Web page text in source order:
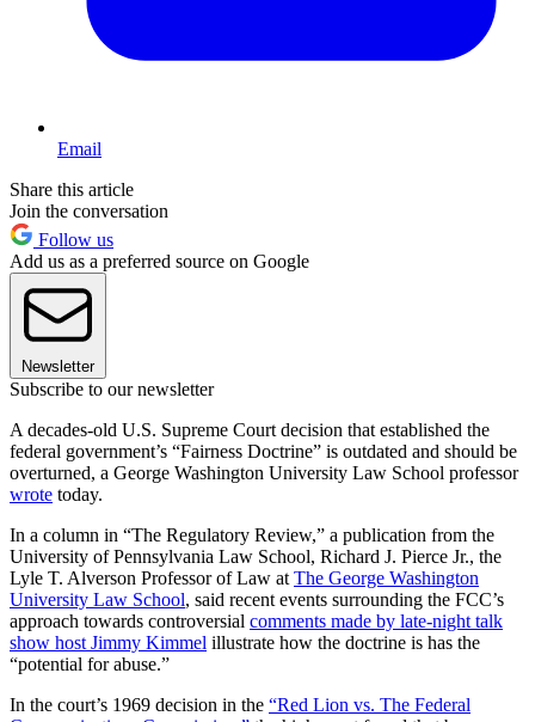
Email
Share this article
Join the conversation
Follow us
Add us as a preferred source on Google
Newsletter
Subscribe to our newsletter
A decades-old U.S. Supreme Court decision that established the
federal government’s “Fairness Doctrine” is outdated and should be
overturned, a George Washington University Law School professor
wrote today.
In a column in “The Regulatory Review,” a publication from the
University of Pennsylvania Law School, Richard J. Pierce Jr., the
Lyle T. Alverson Professor of Law at The George Washington
University Law School, said recent events surrounding the FCC’s
approach towards controversial comments made by late-night talk
show host Jimmy Kimmel illustrate how the doctrine is has the
“potential for abuse.”
In the court’s 1969 decision in the “Red Lion vs. The Federal